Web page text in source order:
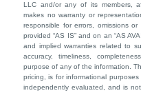
LLC and/or any of its members,
makes no warranty or
responsible for errors, omissions
provided “AS IS” and on an “AS
and implied warranties related to
accuracy, timeliness,
purpose of any of the information.
pricing, is for informational
independently evaluated, and is